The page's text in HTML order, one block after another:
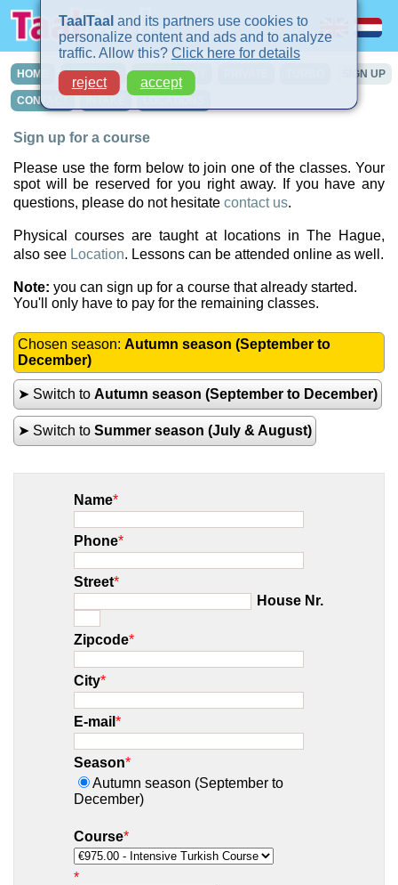
HOME COURSES IN-COMPANY SIGN UP
CONTACT
Sign up for a course
Please use the form below to join one of the classes. Your
spot will be reserved for you right away. If you have any
questions, please do not hesitate contact us.
Physical courses are taught at locations in The Hague,
also see Location. Lessons can be attended online as well.
Note: you can sign up for a course that already started.
You'll only have to pay for the remaining classes.
Chosen season: Autumn season (September to
December)
➤ Switch to Autumn season (September to December)
➤ Switch to Summer season (July & August)
Name*
Phone*
Street*
House Nr.
Zipcode*
City*
E-mail *
Season*
Autumn season (September to
December)
Course*
*
TaalTaal and its partners use cookies to
personalize content and ads and to analyze
traffic. Allow this? Click here for details
reject
accept